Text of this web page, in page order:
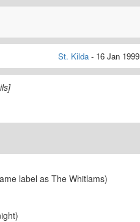
St. Kilda - 16 Jan 1999
label as The Whitlams)